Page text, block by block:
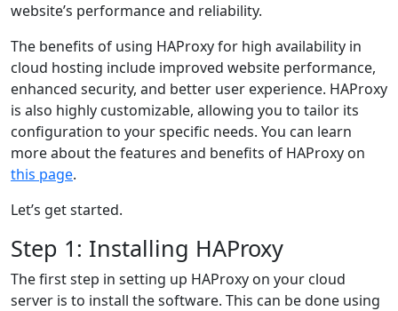
website’s performance and reliability.
The benefits of using HAProxy for high availability in
cloud hosting include improved website performance,
enhanced security, and better user experience. HAProxy
is also highly customizable, allowing you to tailor its
configuration to your specific needs. You can learn
more about the features and benefits of HAProxy on
this page.
Let’s get started.
Step 1: Installing HAProxy
The first step in setting up HAProxy on your cloud
server is to install the software. This can be done using